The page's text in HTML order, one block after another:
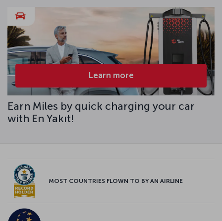
Learn more
Earn Miles by quick charging your car
with En Yakıt!
MOST COUNTRIES FLOWN TO BY AN AIRLINE